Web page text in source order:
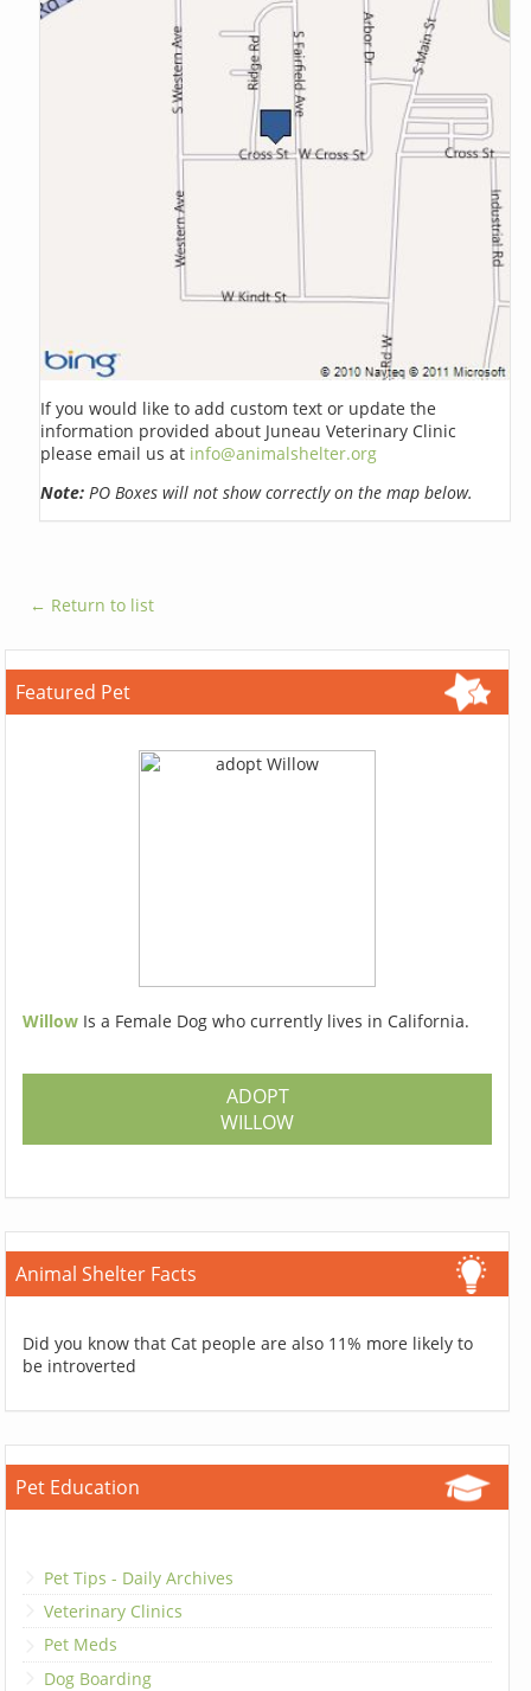
If you would like to add custom text or update the
information provided about Juneau Veterinary Clinic
please email us at info@animalshelter.org
Note: PO Boxes will not show correctly on the map below.
← Return to list
Featured Pet
Willow Is a Female Dog who currently lives in California.
ADOPT
WILLOW
Animal Shelter Facts
Did you know that Cat people are also 11% more likely to
be introverted
Pet Education
Pet Tips - Daily Archives
Veterinary Clinics
Pet Meds
Dog Boarding